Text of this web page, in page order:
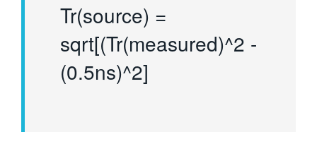
Tr(source) =
sqrt[(Tr(measured)^2 -
(0.5ns)^2]